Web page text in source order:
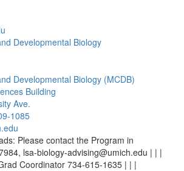
Developmental Biology
Developmental Biology (MCDB)
Building
Ave.
1085
Please contact the Program in
lsa-biology-advising@umich.edu | | |
Coordinator 734-615-1635 | | |